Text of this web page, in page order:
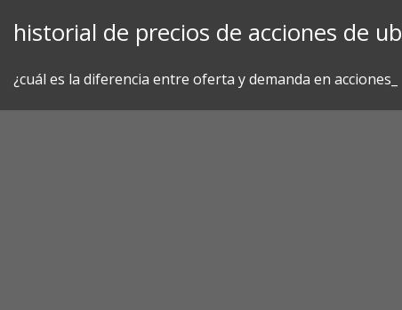
historial de precios de acciones de
¿cuál es la diferencia entre oferta y demanda en acciones_